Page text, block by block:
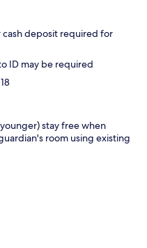
deposit required for
ID may be required
stay free when
room using existing